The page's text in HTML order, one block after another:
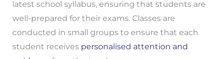
latest school syllabus, ensuring that students are
well-prepared for their exams. Classes are
conducted in small groups to ensure that each
student receives personalised attention and